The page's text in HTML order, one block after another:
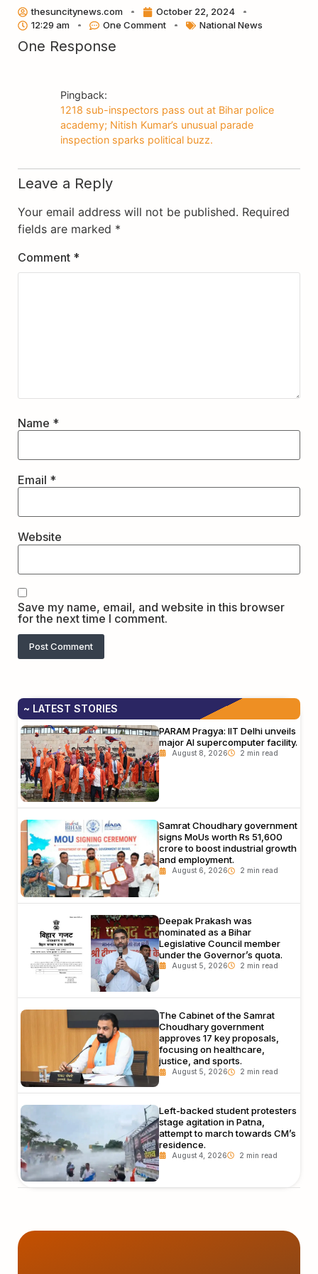
thesuncitynews.com
October 22, 2024
12:29 am
One Comment National News
One Response
Pingback:
1218 sub-inspectors pass out at Bihar police
academy; Nitish Kumar’s unusual parade
inspection sparks political buzz.
Leave a Reply
Your email address will not be published. Required
fields are marked *
Comment *
Name *
Email *
Website
Save my name, email, and website in this browser
for the next time I comment.
~ LATEST STORIES
PARAM Pragya: IIT Delhi unveils
major AI supercomputer facility.
August 8, 2026
Samrat Choudhary government
signs MoUs worth Rs 51,600
crore to boost industrial growth
and employment.
August 6, 2026
Deepak Prakash was
nominated as a Bihar
Legislative Council member
under the Governor’s quota.
August 5, 2026
The Cabinet of the Samrat
Choudhary government
approves 17 key proposals,
focusing on healthcare,
justice, and sports.
August 5, 2026
Left-backed student protesters
stage agitation in Patna,
attempt to march towards CM’s
residence.
August 4, 2026